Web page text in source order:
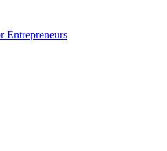
Entrepreneurs